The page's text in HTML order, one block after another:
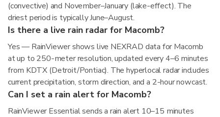
(convective) and November–January (lake-effect). The
driest period is typically June–August.
Is there a live rain radar for Macomb?
Yes — RainViewer shows live NEXRAD data for Macomb
at up to 250-meter resolution, updated every 4–6 minutes
from KDTX (Detroit/Pontiac). The hyperlocal radar includes
current precipitation, storm direction, and a 2-hour nowcast.
Can I set a rain alert for Macomb?
RainViewer Essential sends a rain alert 10–15 minutes